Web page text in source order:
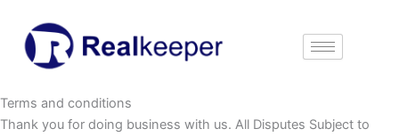
content
Terms and conditions
Thank you for doing business with us. All Disputes Subject to